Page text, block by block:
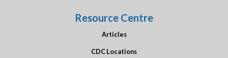
Resource Centre
Articles
CDC Locations